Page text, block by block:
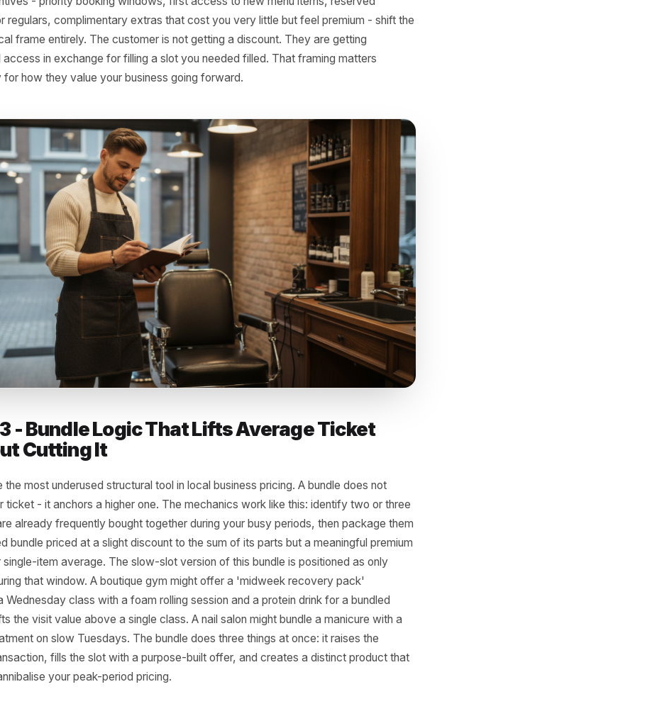
feel exclusive, not cheap.
2 - Build Booking Incentives Around Timing,
is a significant difference between 'book Wednesday and get 20% off' and 'book
before noon and we will hold our last two window tables for you.' One signals
and trains price sensitivity. The other signals scarcity and exclusivity. Timing-
incentives - priority booking windows, first access to new menu items, reserved
for regulars, complimentary extras that cost you very little but feel premium - shift the
frame entirely. The customer is not getting a discount. They are getting
access in exchange for filling a slot you needed filled. That framing matters
for how they value your business going forward.
3 - Bundle Logic That Lifts Average Ticket